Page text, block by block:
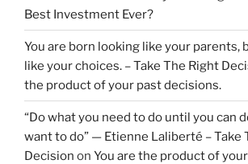
Best Investment Ever?
You are born looking like your parents,
like your choices. – Take The Right
the product of your past decisions.
“Do what you need to do until you can
want to do” — Etienne Laliberté – Take
Decision on You are the product of